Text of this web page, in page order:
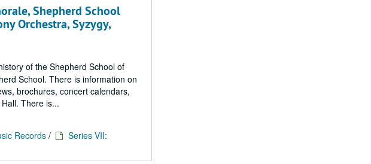
Shepherd School
Orchestra, Syzygy,
of the Shepherd School of
School. There is information on
brochures, concert calendars,
There is...
Records/
Series VII: